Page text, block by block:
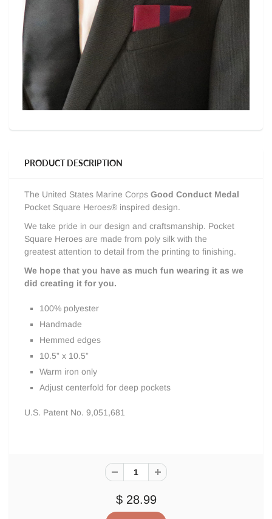
PRODUCT DESCRIPTION
The United States Marine Corps Good Conduct Medal
Pocket Square Heroes® inspired design.
We take pride in our design and craftsmanship. Pocket
Square Heroes are made from poly silk with the
greatest attention to detail from the printing to finishing.
We hope that you have as much fun wearing it as we
did creating it for you.
100% polyester
Handmade
Hemmed edges
10.5” x 10.5”
Warm iron only
Adjust centerfold for deep pockets
U.S. Patent No. 9,051,681
$ 28.99